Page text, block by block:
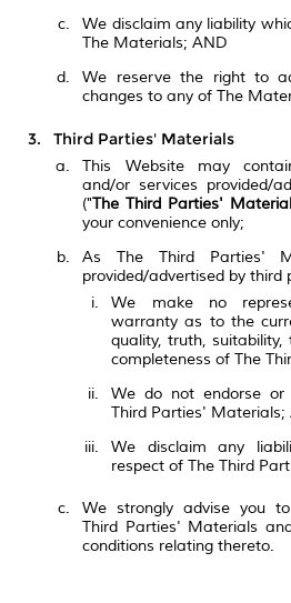
We disclaim any liability
The Materials; AND
We reserve the right to
changes to any of The
Third Parties' Materials
This Website may
and/or services provided/
("The Third Parties'
your convenience only;
As The Third Parties'
provided/advertised by third
We make no
warranty as to the
quality, truth, suitability,
completeness of The
We do not endorse
Third Parties' Materials;
We disclaim any
respect of The Third
We strongly advise you
Third Parties' Materials
conditions relating thereto.